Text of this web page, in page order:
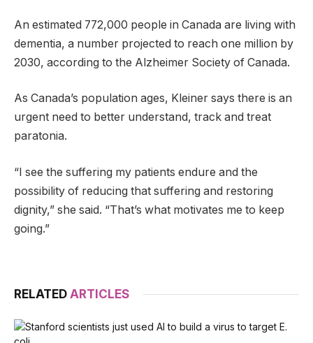
An estimated 772,000 people in Canada are living with
dementia, a number projected to reach one million by
2030, according to the Alzheimer Society of Canada.
As Canada’s population ages, Kleiner says there is an
urgent need to better understand, track and treat
paratonia.
“I see the suffering my patients endure and the
possibility of reducing that suffering and restoring
dignity,” she said. “That’s what motivates me to keep
going.”
RELATED ARTICLES